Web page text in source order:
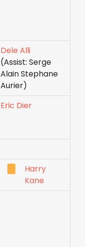
Dele Alli
(Assist: Serge
Alain Stephane
Aurier)
Eric Dier
Harry
Kane